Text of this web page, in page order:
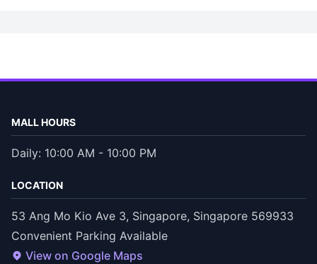
MALL HOURS
Daily: 10:00 AM - 10:00 PM
LOCATION
53 Ang Mo Kio Ave 3, Singapore, Singapore 569933
Convenient Parking Available
View on Google Maps